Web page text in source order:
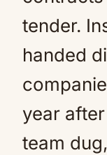
tender.
handed
year
team